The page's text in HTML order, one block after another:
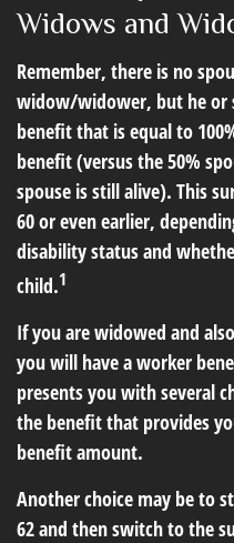
Widows and
Remember, there is no
widow/widower, but he or
benefit that is equal to
benefit (versus the 50%
spouse is still alive). This
60 or even earlier,
disability status and
child.1
If you are widowed and
you will have a worker
presents you with several
the benefit that provides
benefit amount.
Another choice may be to
62 and then switch to the